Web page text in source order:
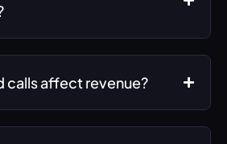
calls affect revenue?